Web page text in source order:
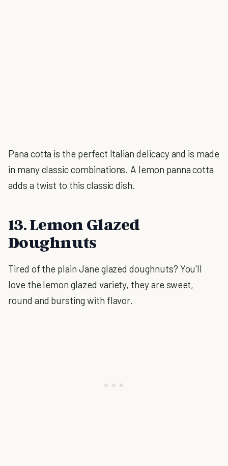
Pana cotta is the perfect Italian delicacy and is made
in many classic combinations. A lemon panna cotta
adds a twist to this classic dish.
13. Lemon Glazed
Doughnuts
Tired of the plain Jane glazed doughnuts? You'll
love the lemon glazed variety, they are sweet,
round and bursting with flavor.